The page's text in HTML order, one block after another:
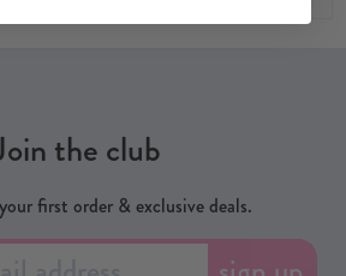
the club
first order & exclusive deals.